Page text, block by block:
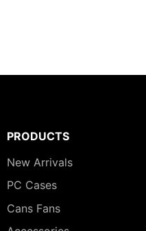
PRODUCTS
New Arrivals
PC Cases
Cans Fans